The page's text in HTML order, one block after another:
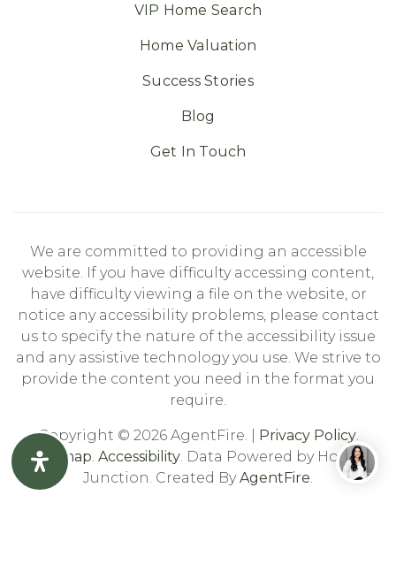
VIP Home Search
Home Valuation
Success Stories
Blog
Get In Touch
We are committed to providing an accessible
website. If you have difficulty accessing content,
have difficulty viewing a file on the website, or
notice any accessibility problems, please contact
us to specify the nature of the accessibility issue
and any assistive technology you use. We strive to
provide the content you need in the format you
require.
Copyright © 2026 AgentFire. | Privacy Policy.
Sitemap Accessibility . Data Powered by Home
Junction. Created ByAgentFire